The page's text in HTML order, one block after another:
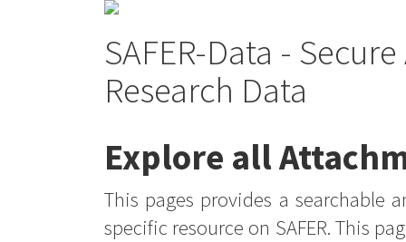
SAFER-Data -
Research Data
Explore all
This pages provides a searchable
specific resource on SAFER. This